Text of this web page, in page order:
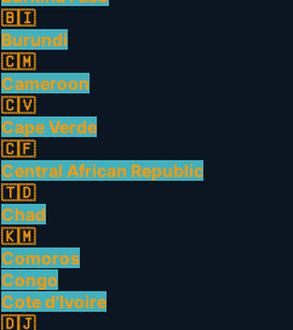
🇧🇮
Burundi
🇨🇲
Cameroon
🇨🇻
Cape Verde
🇨🇫
Central African Republic
🇹🇩
Chad
🇰🇲
Comoros
Congo
Cote d'Ivoire
🇩🇯